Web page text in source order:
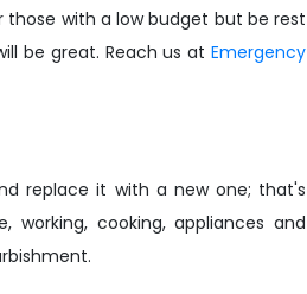
those with a low budget but be rest
be great. Reach us at Emergency
replace it with a new one; that's
cooking, appliances and